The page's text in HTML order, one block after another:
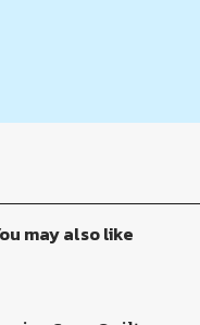
may also like